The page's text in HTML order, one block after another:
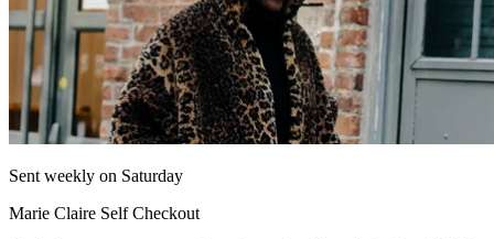
Sent weekly on Saturday
Marie Claire Self Checkout